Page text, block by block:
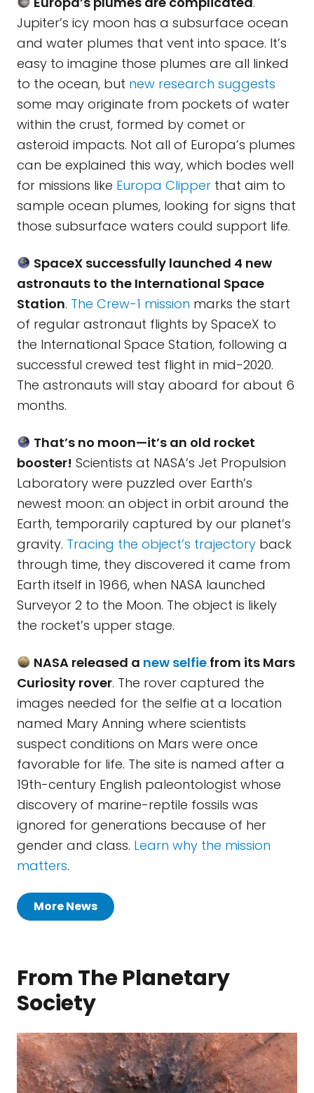
Jupiter’s icy moon has a subsurface ocean
and water plumes that vent into space. It’s
easy to imagine those plumes are all linked
to the ocean, but new research suggests
some may originate from pockets of water
within the crust, formed by comet or
asteroid impacts. Not all of Europa’s plumes
can be explained this way, which bodes well
for missions like Europa Clipper that aim to
sample ocean plumes, looking for signs that
those subsurface waters could support life.
SpaceX successfully launched 4 new
astronauts to the International Space
Station. The Crew-1 mission marks the start
of regular astronaut flights by SpaceX to
the International Space Station, following a
successful crewed test flight in mid-2020.
The astronauts will stay aboard for about 6
months.
That’s no moon—it’s an old rocket
booster! Scientists at NASA’s Jet Propulsion
Laboratory were puzzled over Earth’s
newest moon: an object in orbit around the
Earth, temporarily captured by our planet’s
gravity. Tracing the object’s trajectory back
through time, they discovered it came from
Earth itself in 1966, when NASA launched
Surveyor 2 to the Moon. The object is likely
the rocket’s upper stage.
NASA released a new selfie from its Mars
Curiosity rover. The rover captured the
images needed for the selfie at a location
named Mary Anning where scientists
suspect conditions on Mars were once
favorable for life. The site is named after a
19th-century English paleontologist whose
discovery of marine-reptile fossils was
ignored for generations because of her
gender and class. Learn why the mission
matters.
More News
From The Planetary
Society